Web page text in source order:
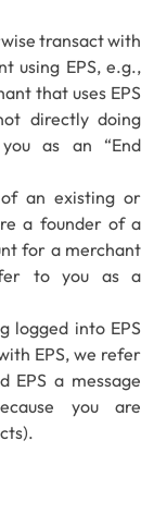
transact with
using EPS, e.g.,
that uses EPS
directly doing
as an “End
an existing or
a founder of a
for a merchant
to you as a
logged into EPS
EPS, we refer
EPS a message
you are